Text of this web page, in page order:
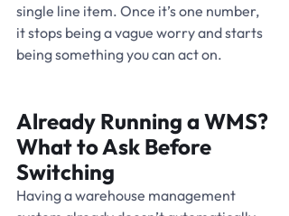
single line item. Once it’s one number,
it stops being a vague worry and starts
being something you can act on.
Already Running a WMS?
What to Ask Before
Switching
Having a warehouse management